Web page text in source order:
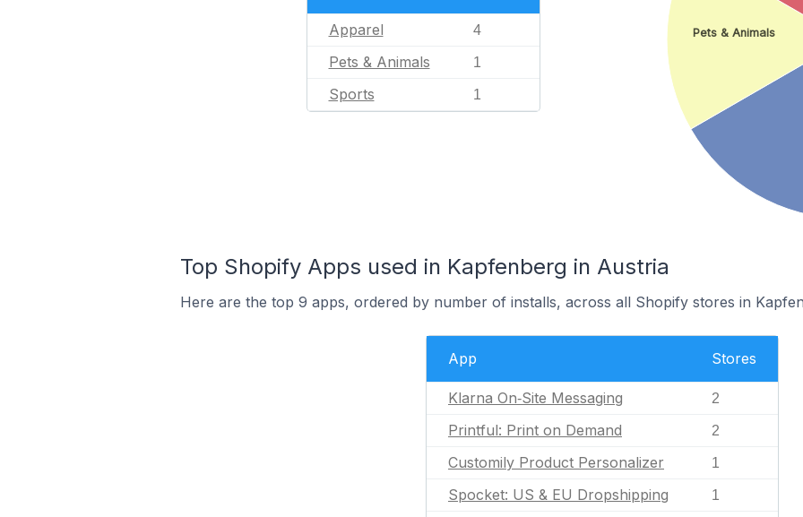
Apparel 4
Pets & Animals 1
Sports 1
Pets & Animals
Top Shopify Apps used in Kapfenberg in Austria
Here are the top 9 apps, ordered by number of installs, across all Shopify stores in
App Stores
Klarna On‑Site Messaging 2
Printful: Print on Demand 2
Customily Product Personalizer 1
Spocket: US & EU Dropshipping 1